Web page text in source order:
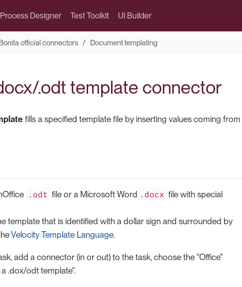
Process Designer Test Toolkit UI Builder
official connectors Document templating
.odt template connector
fills a specified template file by inserting values coming from
.odt file or a Microsoft Word .docx file with special
template that is identified with a dollar sign and surrounded by
Velocity Template Language.
add a connector (in or out) to the task, choose the "Office"
.dox/odt template".